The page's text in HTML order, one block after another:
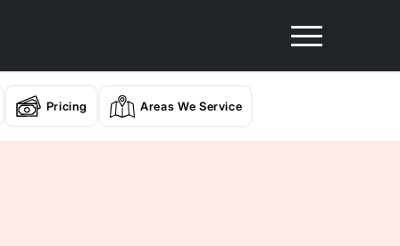
Pricing Areas We Service